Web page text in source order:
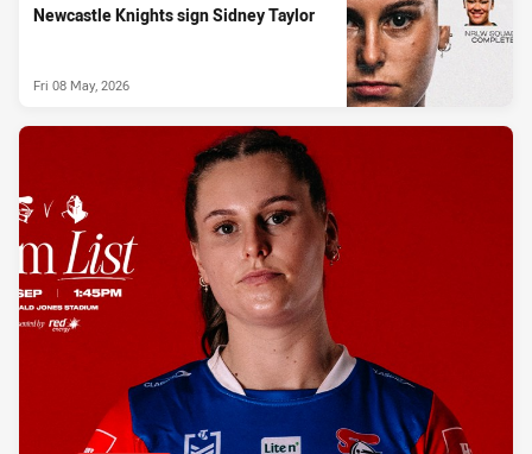
Newcastle Knights sign Sidney Taylor
Fri 08 May, 2026